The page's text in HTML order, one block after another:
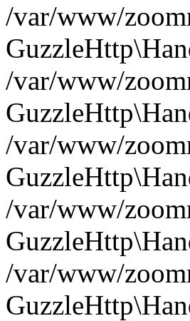
/var/www/
/var/www/
/var/www/
/var/www/
/var/www/